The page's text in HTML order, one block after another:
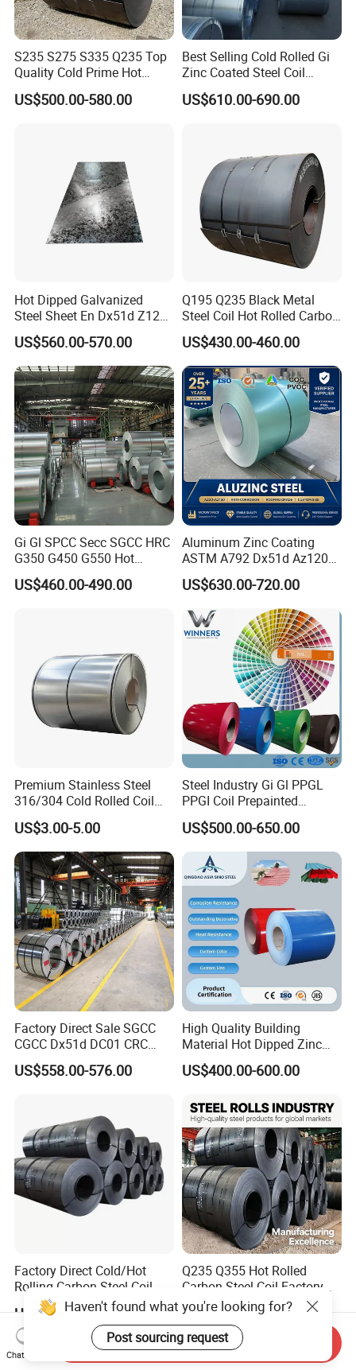
S235 S275 S335 Q235 Top
Quality Cold Prime Hot
Rolled Carbon Steel Coil
US$500.00-580.00
Best Selling Cold Rolled Gi
Zinc Coated Steel Coil
Q235B GB Z40-275 Hot
Dipped Galvanized Steel
US$610.00-690.00
Hot Dipped Galvanized
Steel Sheet En Dx51d Z120
0.6mm 0.8mm 1.1mm
Regular Spangles Zinc
Coating Sheet
US$560.00-570.00
Q195 Q235 Black Metal
Steel Coil Hot Rolled Carbon
Steel Coil Manufacturing
Metal Steel Coil 2.0mm-
16mm Thickness 1500mm
1250mm Width Sph440
Steel Coil
US$430.00-460.00
Gi Gl SPCC Secc SGCC HRC
G350 G450 G550 Hot
Dipped Cold Rolled Dx51d
Dx52D Dx53D Z275 Zinc
US$460.00-490.00
Aluminum Zinc Coating
ASTM A792 Dx51d Az120
Aluzinc Galvalume Steel
Coil
US$630.00-720.00
Premium Stainless Steel
316/304 Cold Rolled Coil
and Sheet
US$3.00-5.00
Steel Industry Gi Gl PPGL
PPGI Coil Prepainted
Galvanized Galvalume
Aluminum Steel Coil with
Color Coated 0.35mm Z60
for Building Material
US$500.00-650.00
Factory Direct Sale SGCC
CGCC Dx51d DC01 CRC
PPGI Gi HDG G350 G550
Prepainted Zinc Coated
US$558.00-576.00
High Quality Building
Material Hot Dipped Zinc
Color Coated Galvanized
PPGI Roofing Steel Coil
US$400.00-600.00
Factory Direct Cold/Hot
Rolling Carbon Steel Coil
Full Sizes Ready in
Warehouse Mass Stock
US$500.00-600.00
Q235 Q355 Hot Rolled
Carbon Steel Coil Factory
Price for Construction Steel
Structure
US$450.00-520.00
Haven't found what you're looking for?
Post sourcing request
Chat Now
Send Inquiry